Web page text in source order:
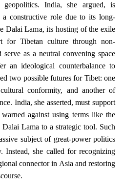
India, she argued, is
constructive role due to its long-
Dalai Lama, its hosting of the exile
for Tibetan culture through non-
as a neutral convening space
an ideological counterbalance to
two possible futures for Tibet: one
conformity, and another of
India, she asserted, must support
against using terms like the
Lama to a strategic tool. Such
subject of great-power politics
Instead, she called for recognizing
connector in Asia and restoring